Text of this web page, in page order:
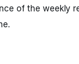
of the weekly